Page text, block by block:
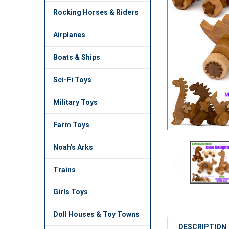
Rocking Horses & Riders
Airplanes
Boats & Ships
Sci-Fi Toys
Military Toys
Farm Toys
Noah's Arks
Trains
Girls Toys
Doll Houses & Toy Towns
TO CART
DESCRIPTION